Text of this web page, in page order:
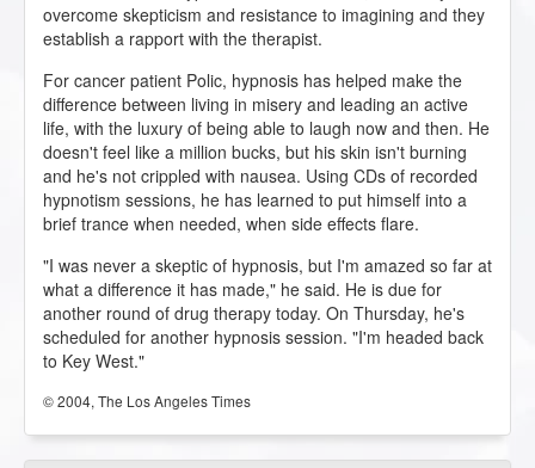
overcome skepticism and resistance to imagining and they
establish a rapport with the therapist.
For cancer patient Polic, hypnosis has helped make the
difference between living in misery and leading an active
life, with the luxury of being able to laugh now and then. He
doesn't feel like a million bucks, but his skin isn't burning
and he's not crippled with nausea. Using CDs of recorded
hypnotism sessions, he has learned to put himself into a
brief trance when needed, when side effects flare.
"I was never a skeptic of hypnosis, but I'm amazed so far at
what a difference it has made," he said. He is due for
another round of drug therapy today. On Thursday, he's
scheduled for another hypnosis session. "I'm headed back
to Key West."
© 2004, The Los Angeles Times